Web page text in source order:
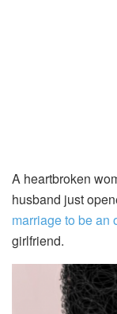
A heartbroken
husband just
marriage to be an
girlfriend.